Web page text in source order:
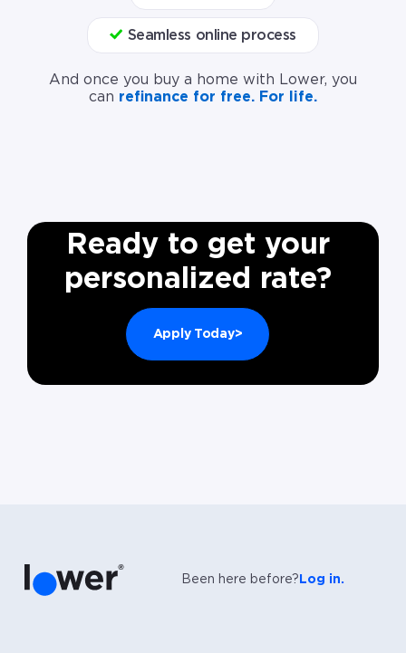
Seamless online process
And once you buy a home with Lower, you
can refinance for free. For life.
Ready to get your
personalized rate?
Apply Today>
Been here before? Log in.